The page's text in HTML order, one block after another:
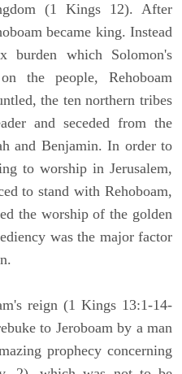
(1 Kings 12). After
became king. Instead
burden which Solomon's
the people, Rehoboam
the ten northern tribes
and seceded from the
and Benjamin. In order to
to worship in Jerusalem,
to stand with Rehoboam,
the worship of the golden
was the major factor
reign (1 Kings 13:1-14-
to Jeroboam by a man
prophecy concerning